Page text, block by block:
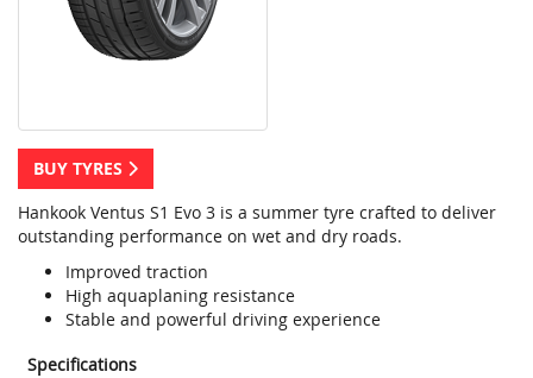
BUY TYRES
Hankook Ventus S1 Evo 3 is a summer tyre crafted to deliver
outstanding performance on wet and dry roads.
Improved traction
High aquaplaning resistance
Stable and powerful driving experience
Specifications